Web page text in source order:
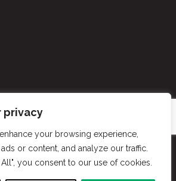
privacy
your browsing experience,
or content, and analyze our traffic.
you consent to our use of cookies.
Specialised Handling Ireland. All
Website made by TLH Marketing.
| Terms & Conditions|Cooper